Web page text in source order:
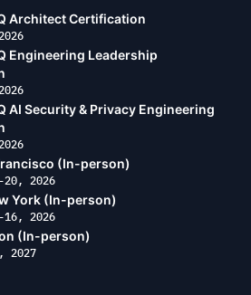
Architect Certification
Engineering Leadership
AI Security & Privacy Engineering
(In-person)
20, 2026
York (In-person)
16, 2026
(In-person)
2027